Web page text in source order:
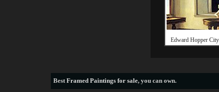
Edward Hopper
BestFramed Paintings for sale, you can own.